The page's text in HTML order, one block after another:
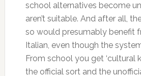
school alternatives become
aren’t suitable. And after all,
so would presumably benefit
Italian, even though the
From school you get ‘cultural
the official sort and the